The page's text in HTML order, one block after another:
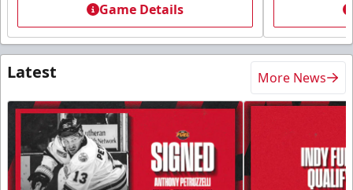
Game Details
Latest More News